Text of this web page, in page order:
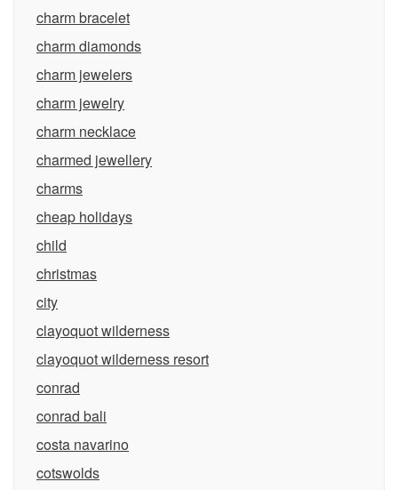
charm bracelet
charm diamonds
charm jewelers
charm jewelry
charm necklace
charmed jewellery
charms
cheap holidays
child
christmas
city
clayoquot wilderness
clayoquot wilderness resort
conrad
conrad bali
costa navarino
cotswolds